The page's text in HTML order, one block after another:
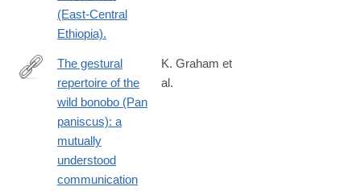
(East-Central
Ethiopia).
http://link.springer.com/article/10.1007/s10071-
The gestural
repertoire of the
wild bonobo (Pan
paniscus): a
mutually
understood
communication
K. Graham et
al.